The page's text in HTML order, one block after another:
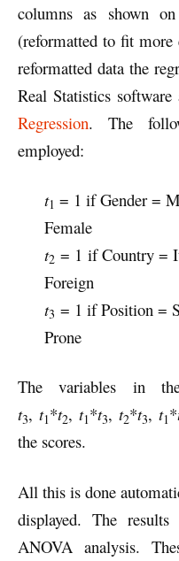
columns as shown
(reformatted to fit
reformatted data the
Real Statistics software
Regression. The
employed:
t1 = 1 if Gender =
Female
t2 = 1 if Country =
Foreign
t3 = 1 if Position =
Prone
The variables in
t3, t1*t2, t1*t3, t2*t3, t1*
the scores.
All this is done
displayed. The
ANOVA analysis.